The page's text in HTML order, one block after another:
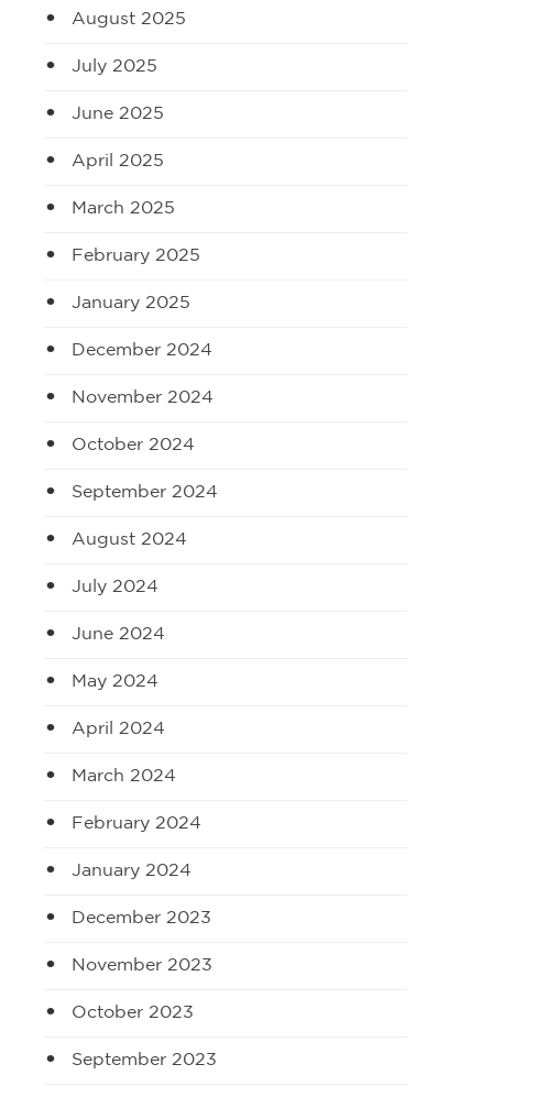
August 2025
July 2025
June 2025
April 2025
March 2025
February 2025
January 2025
December 2024
November 2024
October 2024
September 2024
August 2024
July 2024
June 2024
May 2024
April 2024
March 2024
February 2024
January 2024
December 2023
November 2023
October 2023
September 2023